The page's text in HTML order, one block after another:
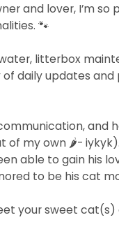
and lover, I’m
🐾
litterbox
daily updates
and
my own 🌶️-
able to gain his
to be his cat
your sweet